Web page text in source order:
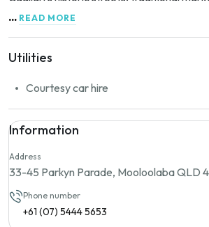
landmarks. The marina is also
the summer months.
... READ MORE
Utilities
Courtesy car hire
Information
Address
33-45 Parkyn Parade, Mooloolaba QLD
Phone number
+61 (07) 5444 5653